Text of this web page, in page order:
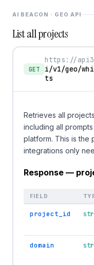
AI BEACON · GEO API
List all projects
GET
https://
i/v1/geo/
ts
Retrieves all
including all
platform. This is the
integrations only
Response —
FIELD
project_id
domain